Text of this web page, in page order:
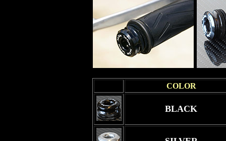
COLOR
BLACK